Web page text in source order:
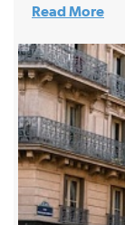
Read More